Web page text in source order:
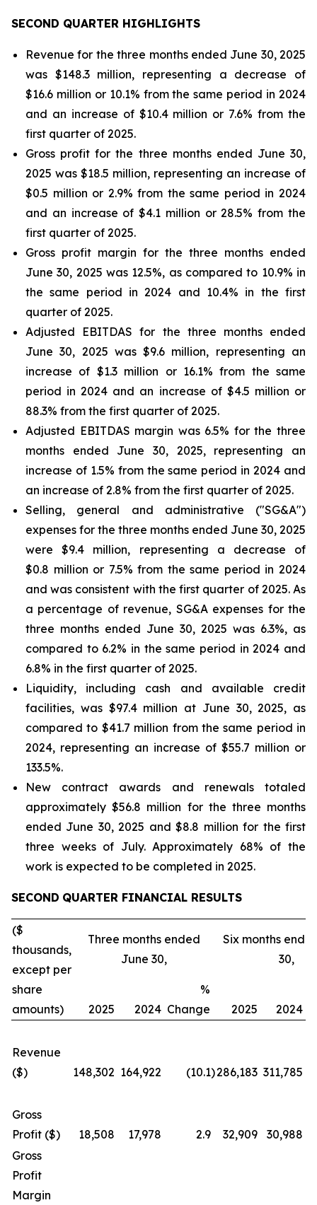
SECOND QUARTER HIGHLIGHTS
Revenue for the three months ended June 30, 2025
was $148.3 million, representing a decrease of
$16.6 million or 10.1% from the same period in 2024
and an increase of $10.4 million or 7.6% from the
first quarter of 2025.
Gross profit for the three months ended June 30,
2025 was $18.5 million, representing an increase of
$0.5 million or 2.9% from the same period in 2024
and an increase of $4.1 million or 28.5% from the
first quarter of 2025.
Gross profit margin for the three months ended
June 30, 2025 was 12.5%, as compared to 10.9% in
the same period in 2024 and 10.4% in the first
quarter of 2025.
Adjusted EBITDAS for the three months ended
June 30, 2025 was $9.6 million, representing an
increase of $1.3 million or 16.1% from the same
period in 2024 and an increase of $4.5 million or
88.3% from the first quarter of 2025.
Adjusted EBITDAS margin was 6.5% for the three
months ended June 30, 2025, representing an
increase of 1.5% from the same period in 2024 and
an increase of 2.8% from the first quarter of 2025.
Selling, general and administrative ("SG&A")
expenses for the three months ended June 30, 2025
were $9.4 million, representing a decrease of
$0.8 million or 7.5% from the same period in 2024
and was consistent with the first quarter of 2025. As
a percentage of revenue, SG&A expenses for the
three months ended June 30, 2025 was 6.3%, as
compared to 6.2% in the same period in 2024 and
6.8% in the first quarter of 2025.
Liquidity, including cash and available credit
facilities, was $97.4 million at June 30, 2025, as
compared to $41.7 million from the same period in
2024, representing an increase of $55.7 million or
133.5%.
New contract awards and renewals totaled
approximately $56.8 million for the three months
ended June 30, 2025 and $8.8 million for the first
three weeks of July. Approximately 68% of the
work is expected to be completed in 2025.
SECOND QUARTER FINANCIAL RESULTS
($
thousands,
except per
share
amounts)
Three months ended
June 30,
Six months
30,
2025 2024
%
Change
2025 2024
Revenue
($)
148,302 164,922 (10.1)286,183 311,785
Gross
Profit ($)
18,508 17,978 2.9 32,909
30,988
Gross
Profit
Margin